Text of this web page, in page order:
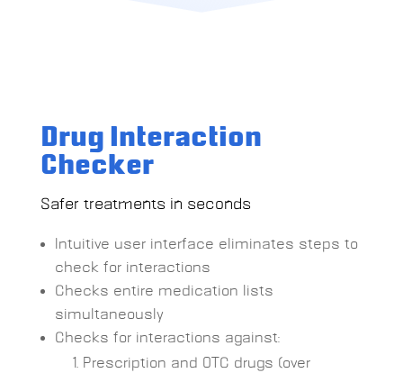
Drug Interaction
Checker
Safer treatments in seconds
Intuitive user interface eliminates steps to
check for interactions
Checks entire medication lists
simultaneously
Checks for interactions against:
Prescription and OTC drugs (over